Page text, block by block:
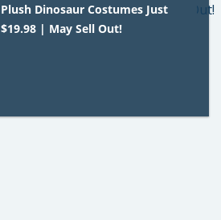
Plush Dinosaur Costumes Just
$19.98 | May Sell Out!